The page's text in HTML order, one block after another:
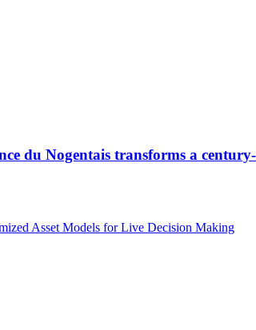
du Nogentais transforms a
Asset Models for Live Decision Making